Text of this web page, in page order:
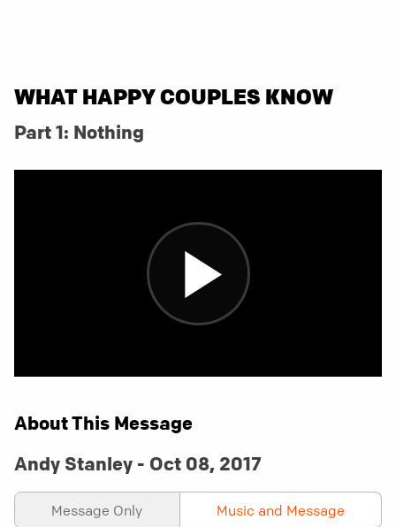
WHAT HAPPY COUPLES KNOW
Part 1: Nothing
About This Message
Andy Stanley - Oct 08, 2017
Message Only Music and Message